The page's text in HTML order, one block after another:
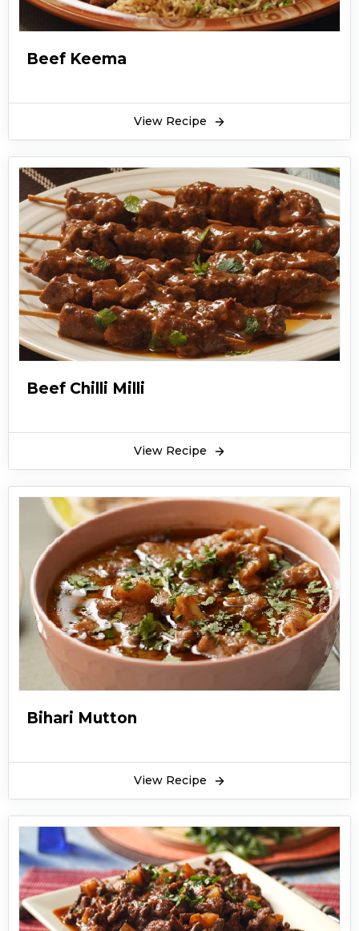
Beef Keema
View Recipe
Beef Chilli Milli
View Recipe
Bihari Mutton
View Recipe